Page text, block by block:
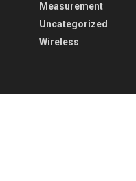
Measurement
Uncategorized
Wireless